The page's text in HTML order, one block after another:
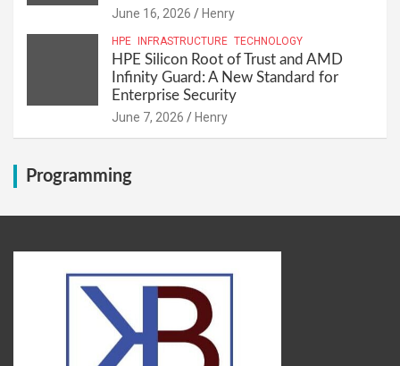
June 16, 2026 Henry
HPE INFRASTRUCTURE TECHNOLOGY
HPE Silicon Root of Trust and AMD
Infinity Guard: A New Standard for
Enterprise Security
June 7, 2026 Henry
Programming